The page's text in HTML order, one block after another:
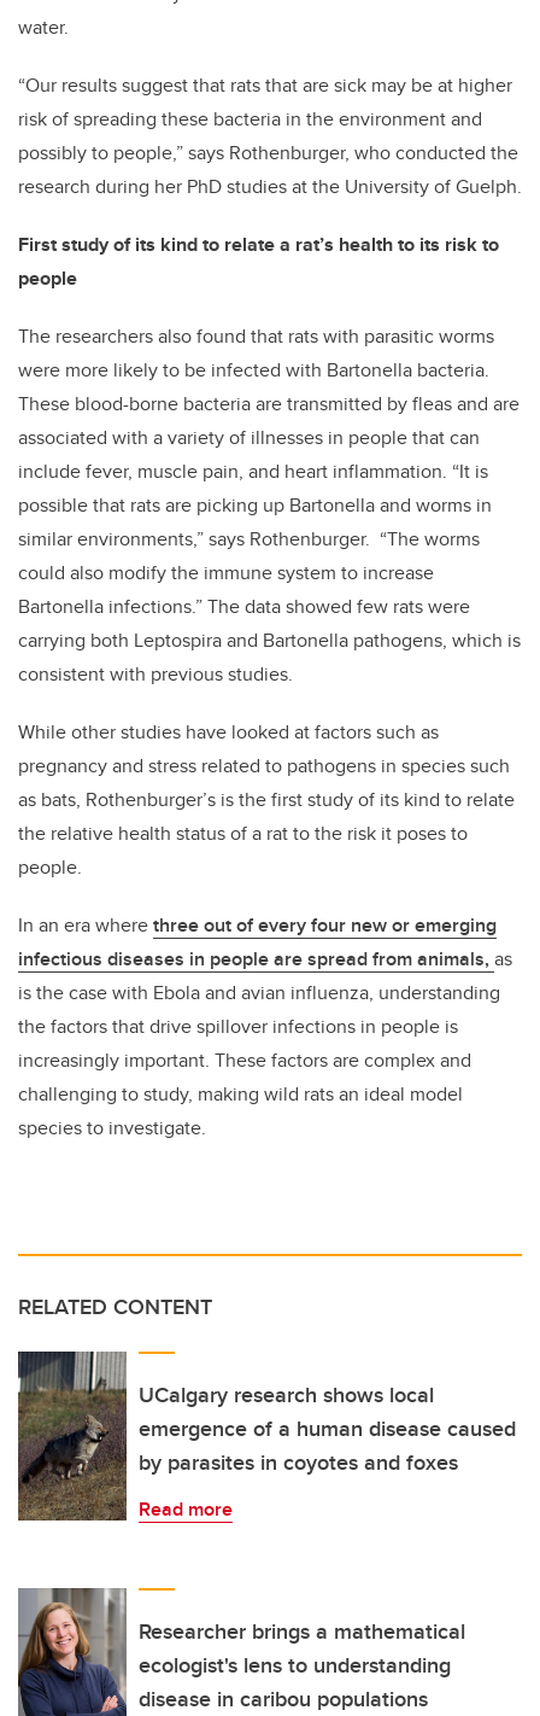
water.
“Our results suggest that rats that are sick may be at higher
risk of spreading these bacteria in the environment and
possibly to people,” says Rothenburger, who conducted the
research during her PhD studies at the University of Guelph.
First study of its kind to relate a rat’s health to its risk to
people
The researchers also found that rats with parasitic worms
were more likely to be infected with Bartonella bacteria.
These blood-borne bacteria are transmitted by fleas and are
associated with a variety of illnesses in people that can
include fever, muscle pain, and heart inflammation. “It is
possible that rats are picking up Bartonella and worms in
similar environments,” says Rothenburger. “The worms
could also modify the immune system to increase
Bartonella infections.” The data showed few rats were
carrying both Leptospira and Bartonella pathogens, which is
consistent with previous studies.
While other studies have looked at factors such as
pregnancy and stress related to pathogens in species such
as bats, Rothenburger’s is the first study of its kind to relate
the relative health status of a rat to the risk it poses to
people.
In an era wherethree out of every four new or emerging
infectious diseases in people are spread from animals,as
is the case with Ebola and avian influenza, understanding
the factors that drive spillover infections in people is
increasingly important. These factors are complex and
challenging to study, making wild rats an ideal model
species to investigate.
RELATED CONTENT
UCalgary research shows local
emergence of a human disease caused
by parasites in coyotes and foxes
Read more
Researcher brings a mathematical
ecologist's lens to understanding
disease in caribou populations